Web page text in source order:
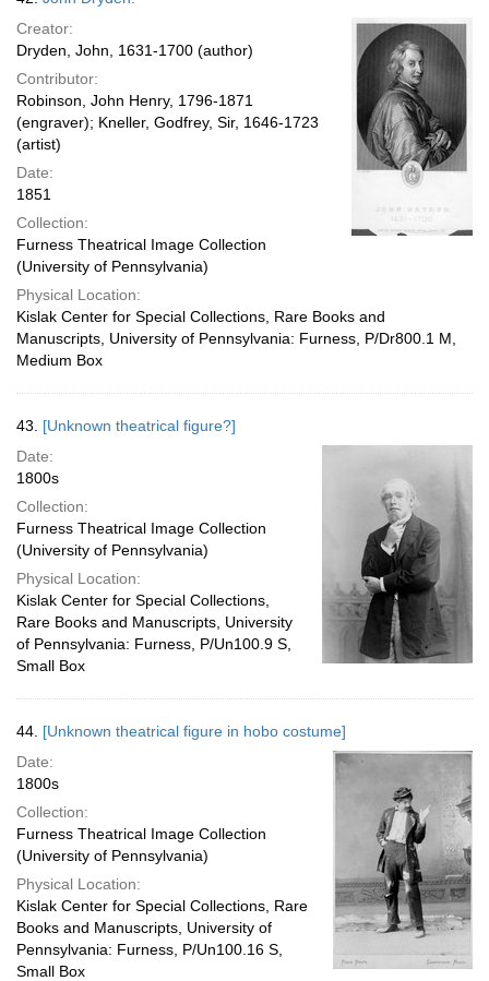
Creator:
Dryden, John, 1631-1700 (author)
Contributor:
Robinson, John Henry, 1796-1871
(engraver); Kneller, Godfrey, Sir, 1646-1723
(artist)
Date:
1851
Collection:
Furness Theatrical Image Collection
(University of Pennsylvania)
Physical Location:
Kislak Center for Special Collections, Rare Books and
Manuscripts, University of Pennsylvania: Furness, P/Dr800.1 M,
Medium Box
43. [Unknown theatrical figure?]
Date:
1800s
Collection:
Furness Theatrical Image Collection
(University of Pennsylvania)
Physical Location:
Kislak Center for Special Collections,
Rare Books and Manuscripts, University
of Pennsylvania: Furness, P/Un100.9 S,
Small Box
44. [Unknown theatrical figure in hobo costume]
Date:
1800s
Collection:
Furness Theatrical Image Collection
(University of Pennsylvania)
Physical Location:
Kislak Center for Special Collections, Rare
Books and Manuscripts, University of
Pennsylvania: Furness, P/Un100.16 S,
Small Box